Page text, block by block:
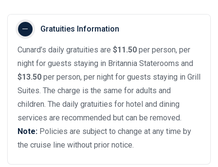
Gratuities Information
Cunard’s daily gratuities are $11.50 per person, per
night for guests staying in Britannia Staterooms and
$13.50 per person, per night for guests staying in Grill
Suites. The charge is the same for adults and
children. The daily gratuities for hotel and dining
services are recommended but can be removed.
Note: Policies are subject to change at any time by
the cruise line without prior notice.